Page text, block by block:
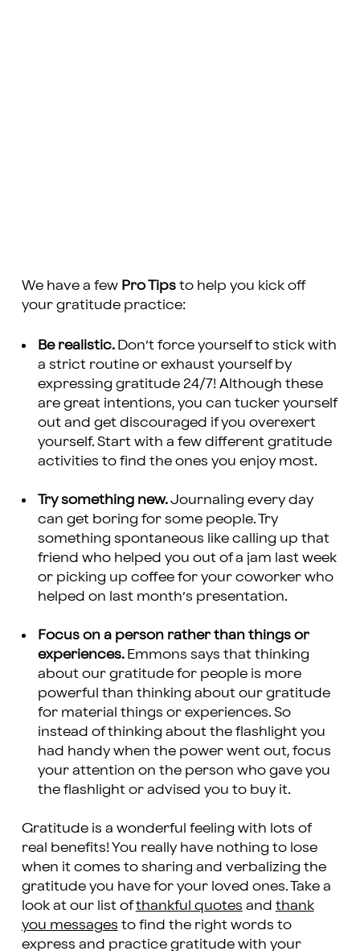
We have a fewPro Tipsto help you kick off
your gratitude practice:
Be realistic. Don’t force yourself to stick with
a strict routine or exhaust yourself by
expressing gratitude 24/7! Although these
are great intentions, you can tucker yourself
out and get discouraged if you overexert
yourself. Start with a few different gratitude
activities to find the ones you enjoy most.
Try something new.Journaling every day
can get boring for some people. Try
something spontaneous like calling up that
friend who helped you out of a jam last week
or picking up coffee for your coworker who
helped on last month’s presentation.
Focus on a person rather than things or
experiences. Emmons says that thinking
about our gratitude for people is more
powerful than thinking about our gratitude
for material things or experiences. So
instead of thinking about the flashlight you
had handy when the power went out, focus
your attention on the person who gave you
the flashlight or advised you to buy it.
Gratitude is a wonderful feeling with lots of
real benefits! You really have nothing to lose
when it comes to sharing and verbalizing the
gratitude you have for your loved ones. Take a
look at our list ofthankful quotes and thank
you messages to find the right words to
express and practice gratitude with your